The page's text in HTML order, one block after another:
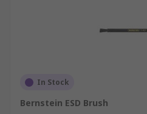
In Stock
Bernstein ESD Brush